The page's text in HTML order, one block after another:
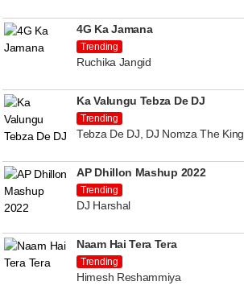
4G Ka Jamana
Trending
Ruchika Jangid
Ka Valungu Tebza De DJ
Trending
Tebza De DJ, DJ Nomza The King
AP Dhillon Mashup 2022
Trending
DJ Harshal
Naam Hai Tera Tera
Trending
Himesh Reshammiya